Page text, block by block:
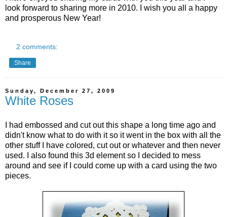
look forward to sharing more in 2010. I wish you all a happy
and prosperous New Year!
2 comments:
Share
Sunday, December 27, 2009
White Roses
I had embossed and cut out this shape a long time ago and
didn't know what to do with it so it went in the box with all the
other stuff I have colored, cut out or whatever and then never
used. I also found this 3d element so I decided to mess
around and see if I could come up with a card using the two
pieces.